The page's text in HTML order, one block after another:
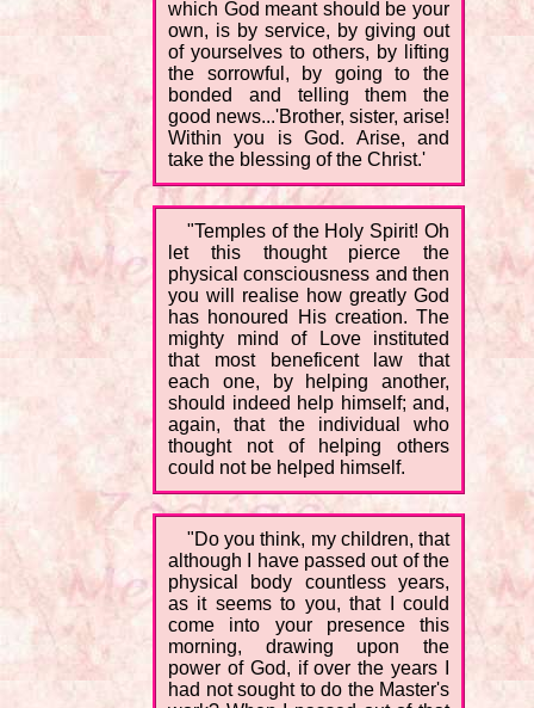
which God meant should be your
own, is by service, by giving out
of yourselves to others, by lifting
the sorrowful, by going to the
bonded and telling them the
good news...'Brother, sister, arise!
Within you is God. Arise, and
take the blessing of the Christ.'
"Temples of the Holy Spirit! Oh
let this thought pierce the
physical consciousness and then
you will realise how greatly God
has honoured His creation. The
mighty mind of Love instituted
that most beneficent law that
each one, by helping another,
should indeed help himself; and,
again, that the individual who
thought not of helping others
could not be helped himself.
"Do you think, my children, that
although I have passed out of the
physical body countless years,
as it seems to you, that I could
come into your presence this
morning, drawing upon the
power of God, if over the years I
had not sought to do the Master's